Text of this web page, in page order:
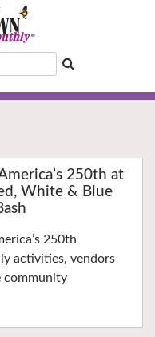
250th at
White & Blue
250th
activities, vendors
community